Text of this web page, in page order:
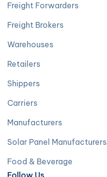
Freight Forwarders
Freight Brokers
Warehouses
Retailers
Shippers
Carriers
Manufacturers
Solar Panel Manufacturers
Food & Beverage
Follow Us